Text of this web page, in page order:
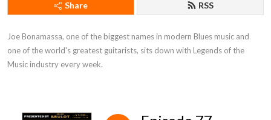
Share RSS
Joe Bonamassa, one of the biggest names in modern Blues music and
one of the world's greatest guitarists, sits down with Legends of the
Music industry every week.